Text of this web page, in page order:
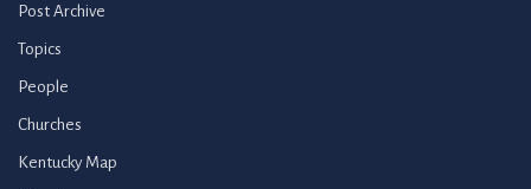
Post Archive
Topics
People
Churches
Kentucky Map